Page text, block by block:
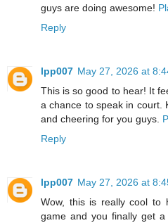
guys are doing awesome!
Reply
lpp007 May 27, 2026 at
This is so good to hear! It
a chance to speak in court.
and cheering for you guys.
Reply
lpp007 May 27, 2026 at
Wow, this is really cool to
game and you finally get